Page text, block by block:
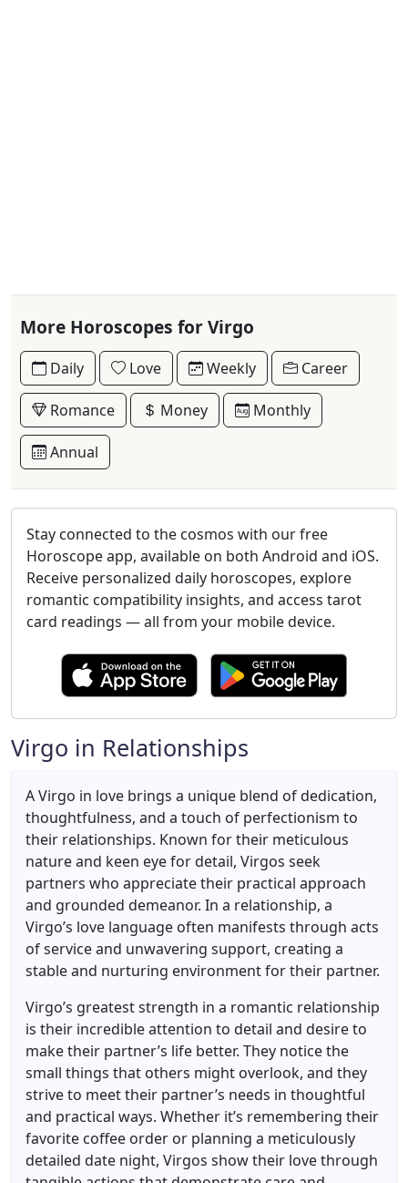
More Horoscopes for Virgo
Daily Love Weekly Career
Romance Money Monthly
Annual
Stay connected to the cosmos with our free
Horoscope app, available on both Android and iOS.
Receive personalized daily horoscopes, explore
romantic compatibility insights, and access tarot
card readings — all from your mobile device.
Virgo in Relationships
A Virgo in love brings a unique blend of dedication,
thoughtfulness, and a touch of perfectionism to
their relationships. Known for their meticulous
nature and keen eye for detail, Virgos seek
partners who appreciate their practical approach
and grounded demeanor. In a relationship, a
Virgo’s love language often manifests through acts
of service and unwavering support, creating a
stable and nurturing environment for their partner.
Virgo’s greatest strength in a romantic relationship
is their incredible attention to detail and desire to
make their partner’s life better. They notice the
small things that others might overlook, and they
strive to meet their partner’s needs in thoughtful
and practical ways. Whether it’s remembering their
favorite coffee order or planning a meticulously
detailed date night, Virgos show their love through